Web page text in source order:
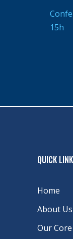
15h
QUICK
Home
About Us
Our